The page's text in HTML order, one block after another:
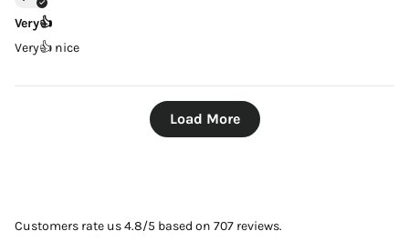
Very👍
Very👍 nice
Load More
Customers rate us 4.8/5 based on 707 reviews.